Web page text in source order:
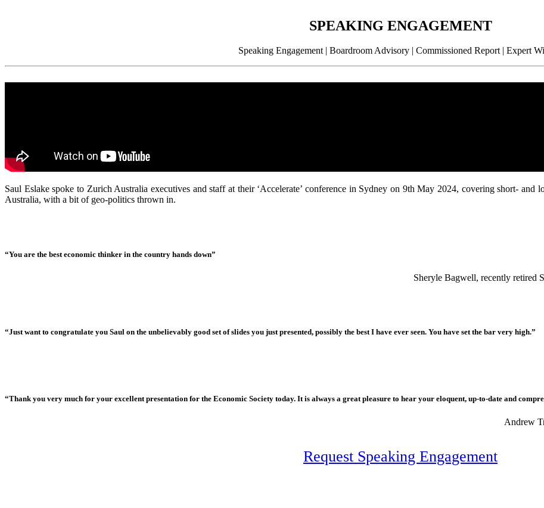
SPEAKING ENGAGEMENT
Speaking Engagement | Boardroom Advisory | Commissioned Report | Expert
Saul Eslake spoke to Zurich Australia executives and staff at their ‘Accelerate’ conference in Sydney on 9th May 2024, covering short- and
Australia, with a bit of geo-politics thrown in.
“You are the best economic thinker in the country hands down”
Sheryle Bagwell, recently retired
“Just want to congratulate you Saul on the unbelievably good set of slides you just presented, possibly the best I have ever seen. You have set the bar very high.”
“Thank you very much for your excellent presentation for the Economic Society today. It is always a great pleasure to hear your eloquent, up-to-date and
Andrew
Request Speaking Engagement